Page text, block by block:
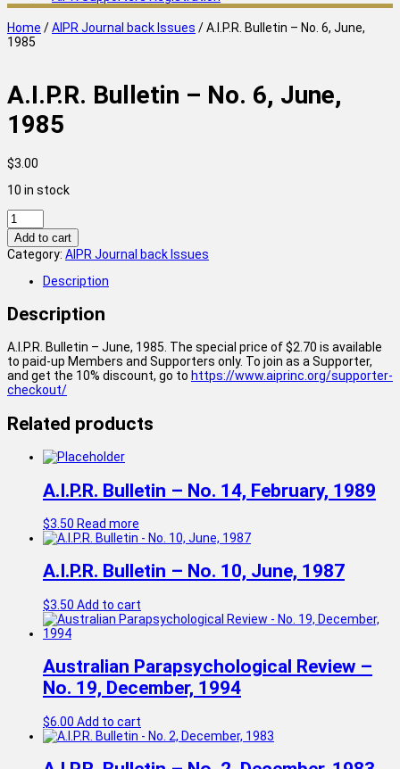
Home /AIPR Journal back Issues / A.I.P.R. Bulletin – No. 6, June,
1985
A.I.P.R. Bulletin – No. 6, June,
1985
$3.00
10 in stock
A.I.P.R.
Bulletin
-
No.
June,
quantity
Add to cart
Category: AIPR Journal back Issues
Description
Description
A.I.P.R. Bulletin – June, 1985. The special price of $2.70 is available
to paid-up Members and Supporters only. To join as a Supporter,
and get the 10% discount, go to https://www.aiprinc.org/supporter-
checkout/
Related products
A.I.P.R. Bulletin – No. 14, February, 1989
$3.50 Read more
A.I.P.R. Bulletin – No. 10, June, 1987
$3.50 Add to cart
Australian Parapsychological Review –
No. 19, December, 1994
$6.00 Add to cart